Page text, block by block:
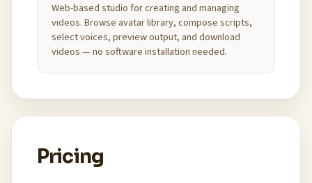
Web-based studio for creating and managing
videos. Browse avatar library, compose scripts,
select voices, preview output, and download
videos — no software installation needed.
Pricing